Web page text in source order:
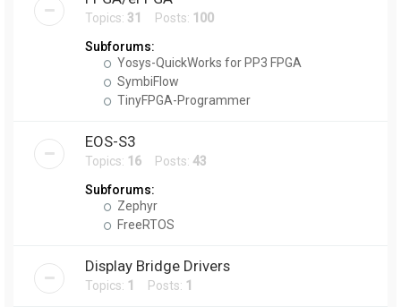
Topics: 31 Posts: 100
Subforums:
Yosys-QuickWorks for PP3 FPGA
SymbiFlow
TinyFPGA-Programmer
EOS-S3
Topics: 16 Posts: 43
Subforums:
Zephyr
FreeRTOS
Display Bridge Drivers
Topics: 1 Posts: 1